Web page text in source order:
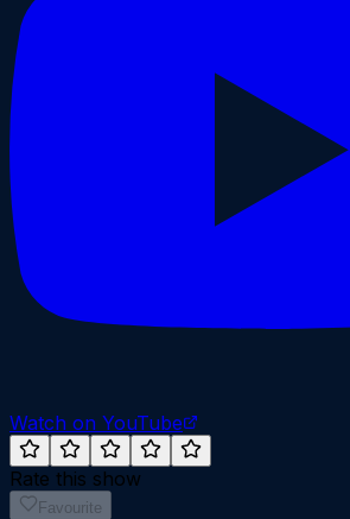
Watch on YouTube
Rate this show
Favourite